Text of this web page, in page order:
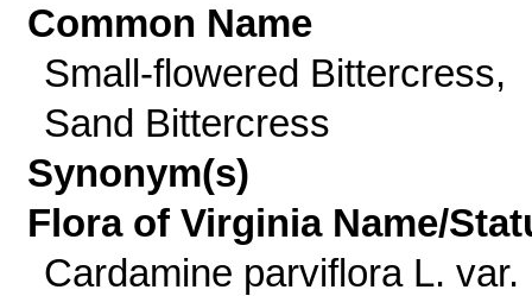
Common Name
Small-flowered Bittercress,
Sand Bittercress
Synonym(s)
Flora of Virginia Name/
Cardamine parviflora L. var.